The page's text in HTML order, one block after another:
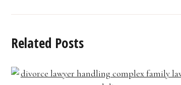
Related Posts